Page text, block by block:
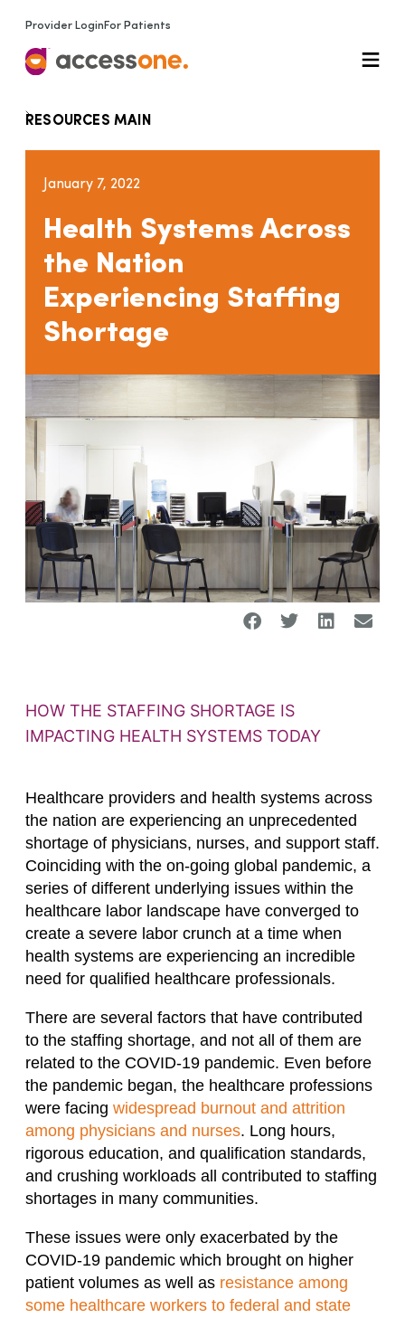
Provider Login For Patients
RESOURCES MAIN
January 7, 2022
Health Systems Across
the Nation
Experiencing Staffing
Shortage
HOW THE STAFFING SHORTAGE IS
IMPACTING HEALTH SYSTEMS TODAY
Healthcare providers and health systems across
the nation are experiencing an unprecedented
shortage of physicians, nurses, and support staff.
Coinciding with the on-going global pandemic, a
series of different underlying issues within the
healthcare labor landscape have converged to
create a severe labor crunch at a time when
health systems are experiencing an incredible
need for qualified healthcare professionals.
There are several factors that have contributed
to the staffing shortage, and not all of them are
related to the COVID-19 pandemic. Even before
the pandemic began, the healthcare professions
were facing widespread burnout and attrition
among physicians and nurses. Long hours,
rigorous education, and qualification standards,
and crushing workloads all contributed to staffing
shortages in many communities.
These issues were only exacerbated by the
COVID-19 pandemic which brought on higher
patient volumes as well as resistance among
some healthcare workers to federal and state